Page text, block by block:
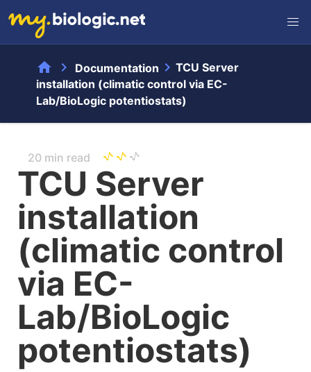
home chevron_right Documentation chevron_right TCU Server
installation (climatic control via EC-
Lab/BioLogic potentiostats)
20 min read
TCU Server
installation
(climatic control
via EC-
Lab/BioLogic
potentiostats)